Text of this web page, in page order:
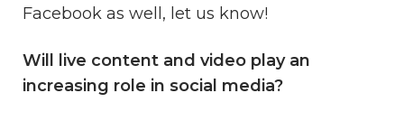
Facebook as well, let us know!
Will live content and video play an
increasing role in social media?